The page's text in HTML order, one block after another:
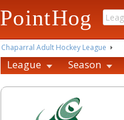
PointHog
Chaparral Adult Hockey League
League Season